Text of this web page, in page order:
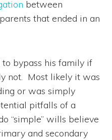
between
that ended in an
bypass his family if
not. Most likely it was
or was simply
pitfalls of a
“simple” wills believe
and secondary